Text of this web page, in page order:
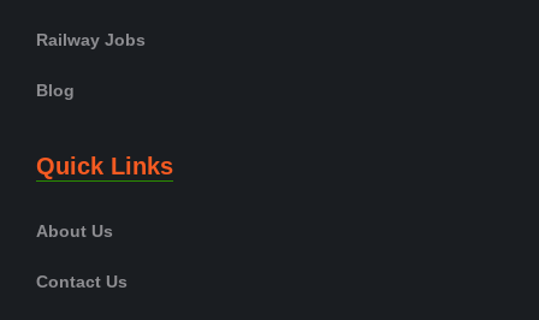
Railway Jobs
Blog
Quick Links
About Us
Contact Us